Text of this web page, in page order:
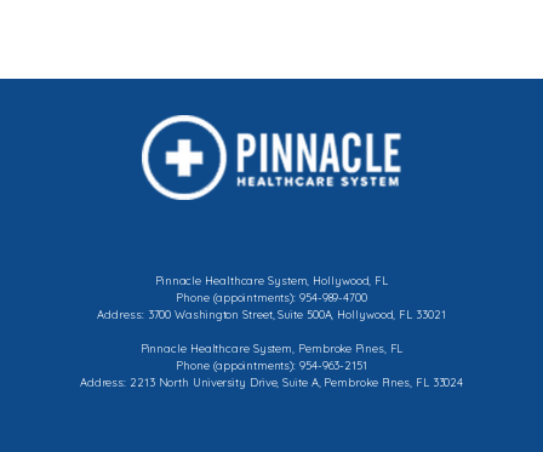
Pinnacle Healthcare System, Hollywood, FL
Phone (appointments): 954-989-4700
Address: 3700 Washington Street, Suite 500A, Hollywood, FL 33021
Pinnacle Healthcare System, Pembroke Pines, FL
Phone (appointments): 954-963-2151
Address: 2213 North University Drive, Suite A, Pembroke Pines, FL 33024